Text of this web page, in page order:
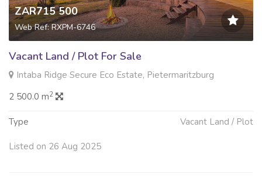
ZAR715 500
Web Ref: RXPM-6746
Vacant Land / Plot For Sale
Intaba Ridge Secure Eco Estate, Pietermaritzburg
2 500.0 m2
Type Vacant Land / Plot
Listed on 26 Aug 2025